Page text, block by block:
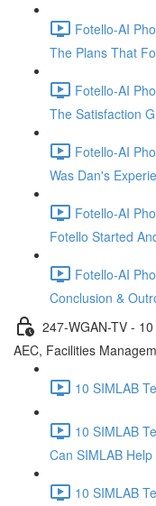
Fotello-AI
The Plans That
Fotello-AI
The Satisfaction
Fotello-AI
Was Dan's
Fotello-AI
Fotello Started
Fotello-AI
Conclusion &
247-WGAN-TV -
AEC, Facilities
10 SIMLAB
10 SIMLAB
Can SIMLAB
10 SIMLAB